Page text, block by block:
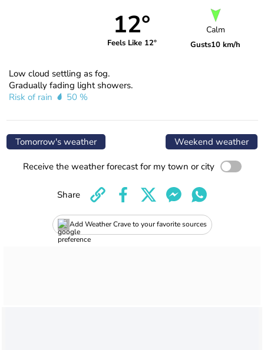
12°
Feels Like 12°
Calm
Gusts10 km/h
Low cloud settling as fog.
Gradually fading light showers.
Risk of rain
50 %
Tomorrow's weather Weekend weather
Receive the weather forecast for my town or city
Add Weather Crave to your favorite sources
Share